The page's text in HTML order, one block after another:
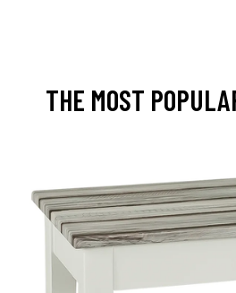
THE MOST